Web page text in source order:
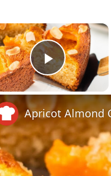
×
Play Video
Apricot Almond